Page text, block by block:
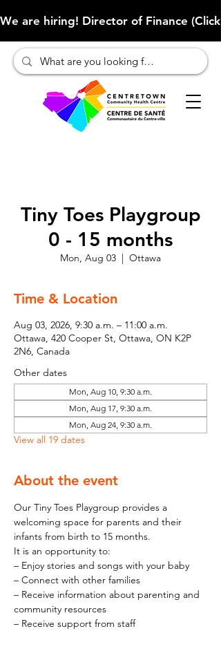
We are hiring! Director of Finance
Tiny Toes Playgroup
0 - 15 months
Mon, Aug 03
  |
Ottawa
Time & Location
Aug 03, 2026, 9:30 a.m. – 11:00 a.m.
Ottawa, 420 Cooper St, Ottawa, ON K2P
2N6, Canada
Other dates
Mon, Aug 10, 9:30 a.m.
Mon, Aug 17, 9:30 a.m.
Mon, Aug 24, 9:30 a.m.
View all 19 dates
About the event
Our Tiny Toes Playgroup provides a
welcoming space for parents and their
infants from birth to 15 months.
It is an opportunity to:
– Enjoy stories and songs with your baby
– Connect with other families
– Receive information about parenting and
community resources
– Receive support from staff